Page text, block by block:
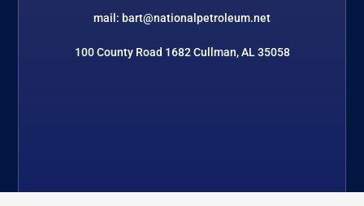
mail: bart@nationalpetroleum.net
100 County Road 1682 Cullman, AL 35058